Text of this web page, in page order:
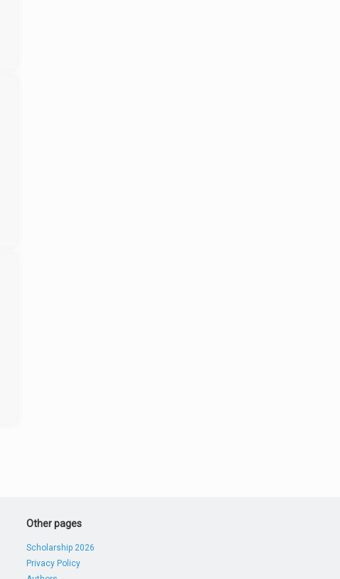
Other pages
Scholarship 2026
Privacy Policy